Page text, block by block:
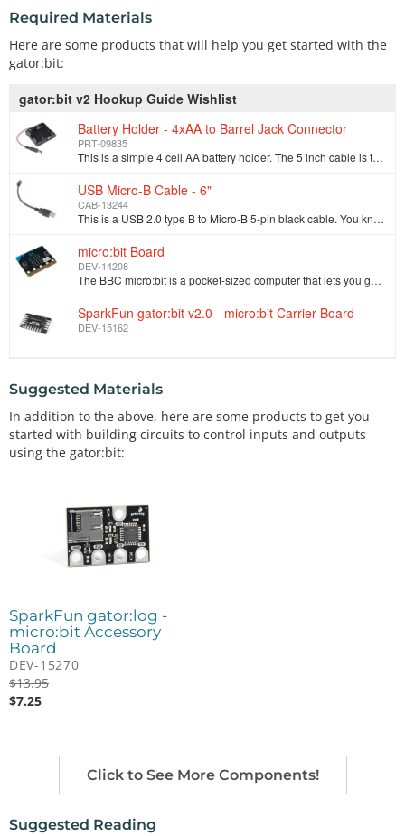
Required Materials
Here are some products that will help you get started with the
gator:bit:
gator:bit v2 Hookup Guide Wishlist
Battery Holder - 4xAA to Barrel Jack Connector
PRT-09835
This is a simple 4 cell AA battery holder. The 5 inch cable is terminated with a standard 5.5x2.1mm, center positive barrel jack connector. The connec…
USB Micro-B Cable - 6"
CAB-13244
This is a USB 2.0 type B to Micro-B 5-pin black cable. You know, the mini-B connector that usually comes with cell phones, Cameras, MP3 players, etc. …
micro:bit Board
DEV-14208
The BBC micro:bit is a pocket-sized computer that lets you get creative with digital technology. Each order contains just the micro:bit board. You can…
SparkFun gator:bit v2.0 - micro:bit Carrier Board
DEV-15162
Suggested Materials
In addition to the above, here are some products to get you
started with building circuits to control inputs and outputs
using the gator:bit:
SparkFun gator:log -
micro:bit Accessory
Board
DEV-15270
$13.95
$7.25
Click to See More Components!
Suggested Reading